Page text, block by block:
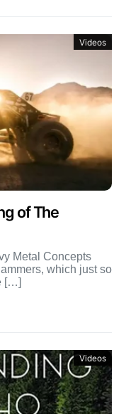
Videos
of The
Metal Concepts
which just so
[…]
Videos